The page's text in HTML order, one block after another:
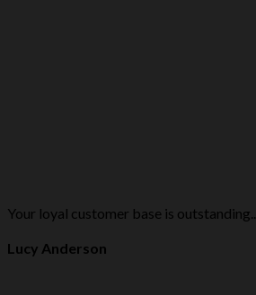
Your loyal customer base is outstanding..
Lucy Anderson